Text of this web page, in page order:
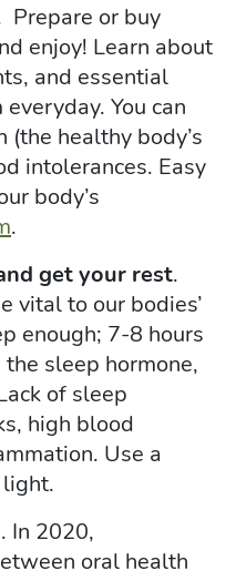
Prepare or buy
enjoy! Learn about
and essential
You can
healthy body’s
intolerances. Easy
body’s
.
get your rest.
vital to our bodies’
enough; 7-8 hours
sleep hormone,
of sleep
high blood
Use a
. In 2020,
oral health